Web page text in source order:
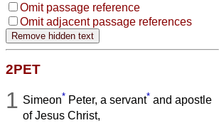
Omit passage reference
Omit adjacent passage references
2PET
1 Simeon* Peter, a servant* and apostle
of Jesus Christ,